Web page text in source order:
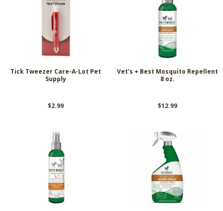
Tick Tweezer Care-A-Lot Pet
Supply
$2.99
Vet's + Best Mosquito Repellent
8 oz.
$12.99